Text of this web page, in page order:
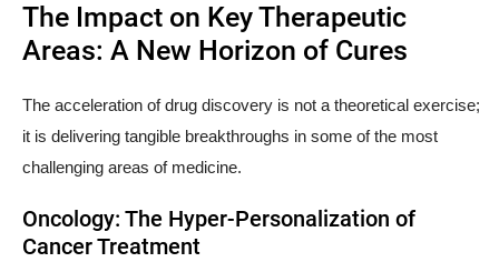
The Impact on Key Therapeutic
Areas: A New Horizon of Cures
The acceleration of drug discovery is not a theoretical exercise;
it is delivering tangible breakthroughs in some of the most
challenging areas of medicine.
Oncology: The Hyper-Personalization of
Cancer Treatment